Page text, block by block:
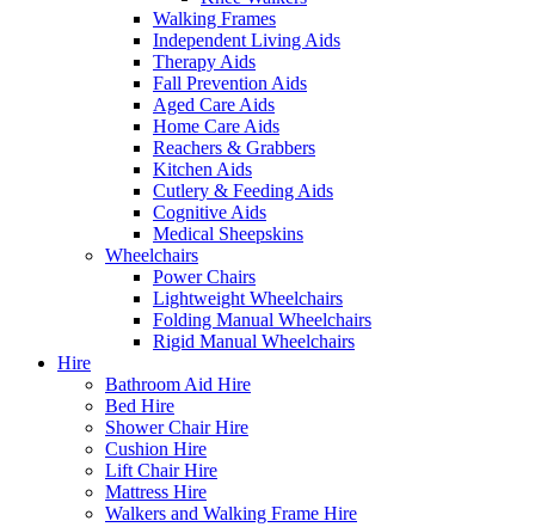
Walking Frames
Independent Living Aids
Therapy Aids
Fall Prevention Aids
Aged Care Aids
Home Care Aids
Reachers & Grabbers
Kitchen Aids
Cutlery & Feeding Aids
Cognitive Aids
Medical Sheepskins
Wheelchairs
Power Chairs
Lightweight Wheelchairs
Folding Manual Wheelchairs
Rigid Manual Wheelchairs
Hire
Bathroom Aid Hire
Bed Hire
Shower Chair Hire
Cushion Hire
Lift Chair Hire
Mattress Hire
Walkers and Walking Frame Hire